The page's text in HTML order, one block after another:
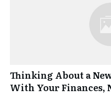
Thinking About a
With Your Finances,